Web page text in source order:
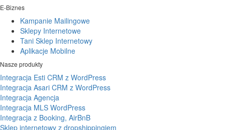
E-Biznes
Kampanie Mailingowe
Sklepy Internetowe
Tani Sklep Internetowy
Aplikacje Mobilne
Nasze produkty
Integracja Esti CRM z WordPress
Integracja Asari CRM z WordPress
Integracja Agencja
Integracja MLS WordPress
Integracja z Booking, AirBnB
Sklep internetowy z dropshippingiem